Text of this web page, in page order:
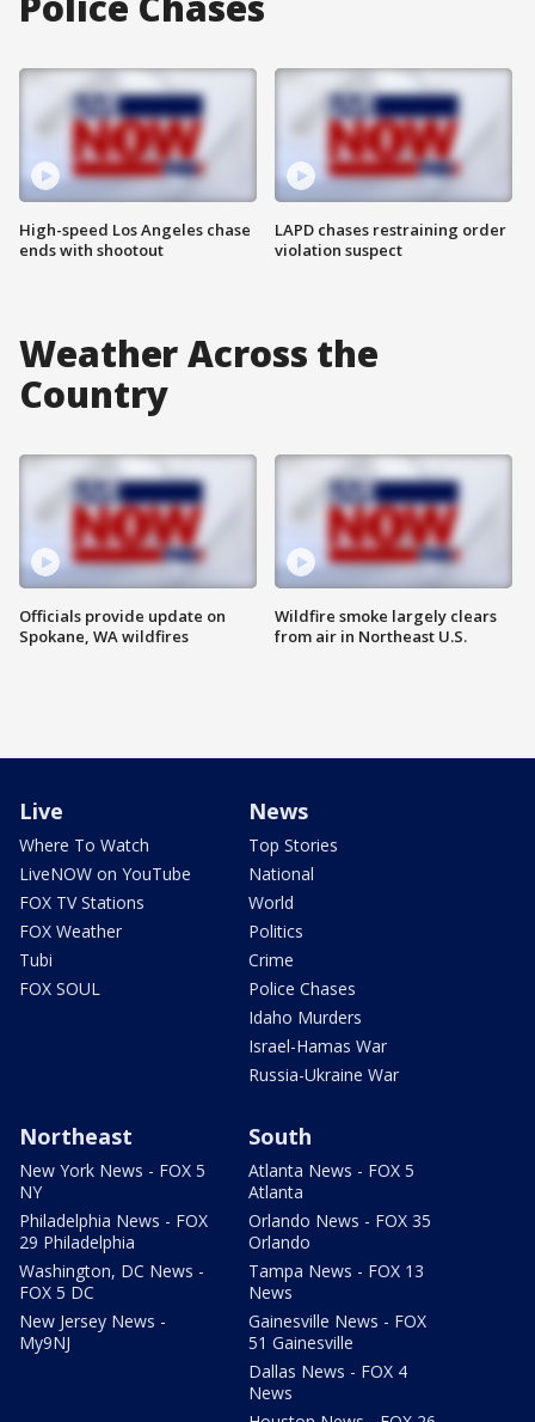
High-speed Los Angeles chase
ends with shootout
LAPD chases restraining order
violation suspect
Weather Across the
Country
Officials provide update on
Spokane, WA wildfires
Wildfire smoke largely clears
from air in Northeast U.S.
Live
Where To Watch
LiveNOW on YouTube
FOX TV Stations
FOX Weather
Tubi
FOX SOUL
News
Top Stories
National
World
Politics
Crime
Police Chases
Idaho Murders
Israel-Hamas War
Russia-Ukraine War
Northeast
New York News - FOX 5
NY
Philadelphia News - FOX
29 Philadelphia
Washington, DC News -
FOX 5 DC
New Jersey News -
My9NJ
South
Atlanta News - FOX 5
Atlanta
Orlando News - FOX 35
Orlando
Tampa News - FOX 13
News
Gainesville News - FOX
51 Gainesville
Dallas News - FOX 4
News